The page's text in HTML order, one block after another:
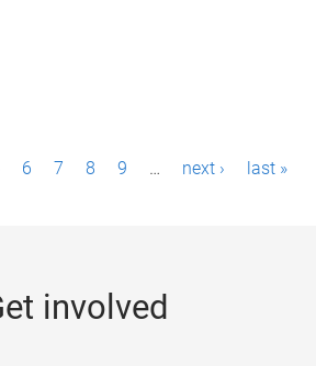
6 7 8 9 … next › last »
involved